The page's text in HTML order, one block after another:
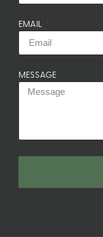
EMAIL
MESSAGE